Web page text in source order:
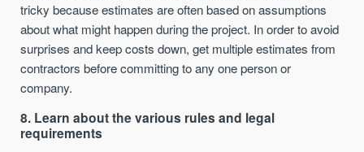
tricky because estimates are often based on assumptions
about what might happen during the project. In order to avoid
surprises and keep costs down, get multiple estimates from
contractors before committing to any one person or
company.
8. Learn about the various rules and legal
requirements